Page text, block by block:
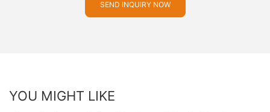
SEND INQUIRY NOW
YOU MIGHT LIKE